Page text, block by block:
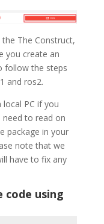
The Construct,
you create an
follow the steps
and ros2.
PC if you
need to read on
package in your
note that we
have to fix any
code using